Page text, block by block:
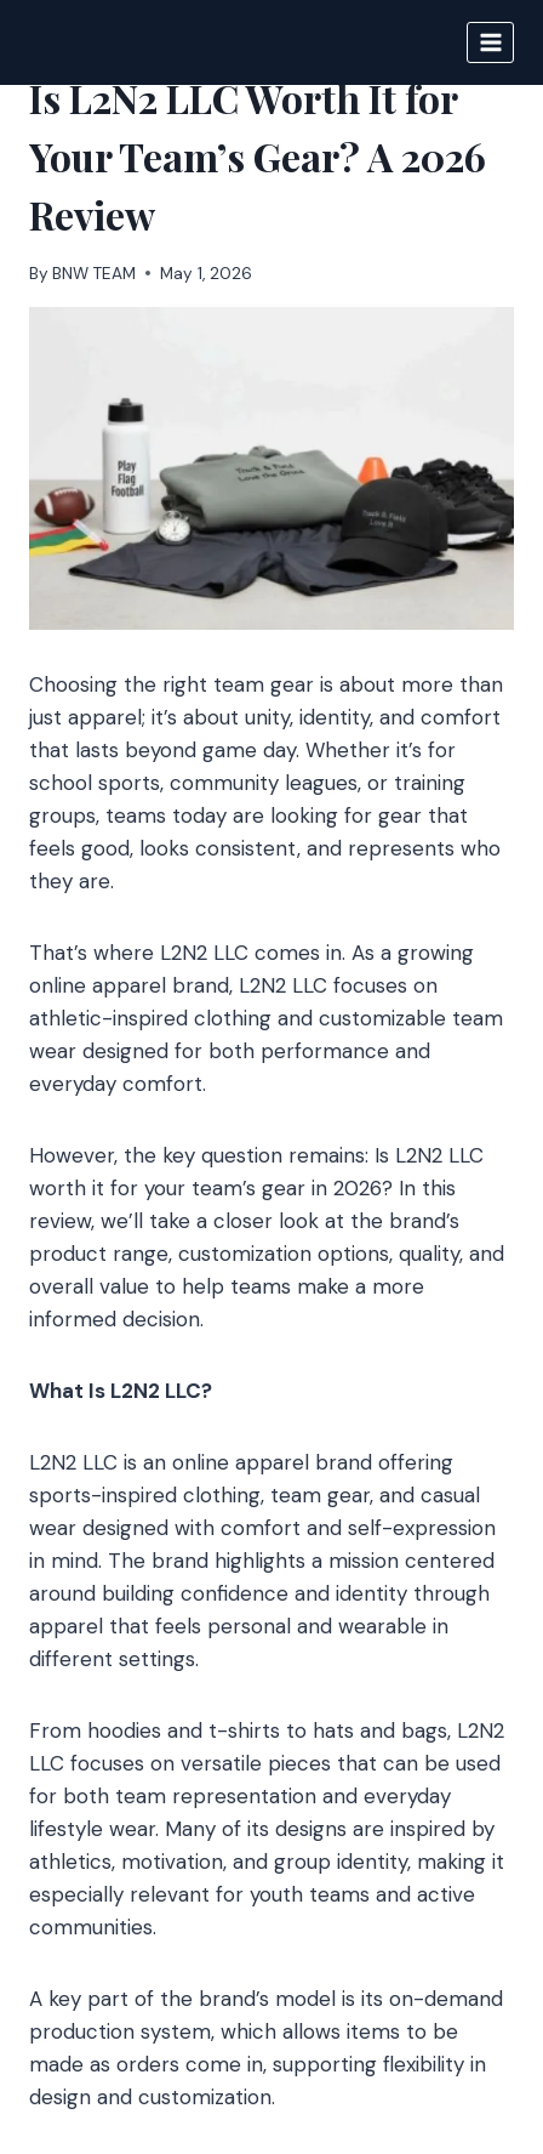
content
Is L2N2 LLC Worth It for
Your Team’s Gear? A 2026
Review
By BNW TEAM May 1, 2026
Choosing the right team gear is about more than
just apparel; it’s about unity, identity, and comfort
that lasts beyond game day. Whether it’s for
school sports, community leagues, or training
groups, teams today are looking for gear that
feels good, looks consistent, and represents who
they are.
That’s where L2N2 LLC comes in. As a growing
online apparel brand, L2N2 LLC focuses on
athletic-inspired clothing and customizable team
wear designed for both performance and
everyday comfort.
However, the key question remains: Is L2N2 LLC
worth it for your team’s gear in 2026? In this
review, we’ll take a closer look at the brand’s
product range, customization options, quality, and
overall value to help teams make a more
informed decision.
What Is L2N2 LLC?
L2N2 LLC is an online apparel brand offering
sports-inspired clothing, team gear, and casual
wear designed with comfort and self-expression
in mind. The brand highlights a mission centered
around building confidence and identity through
apparel that feels personal and wearable in
different settings.
From hoodies and t-shirts to hats and bags, L2N2
LLC focuses on versatile pieces that can be used
for both team representation and everyday
lifestyle wear. Many of its designs are inspired by
athletics, motivation, and group identity, making it
especially relevant for youth teams and active
communities.
A key part of the brand’s model is its on-demand
production system, which allows items to be
made as orders come in, supporting flexibility in
design and customization.